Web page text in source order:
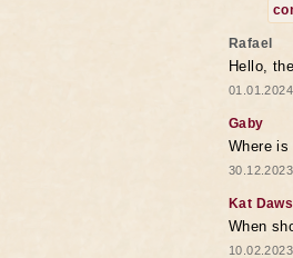
Rafael
Hello,
Gaby
Where
Kat
When